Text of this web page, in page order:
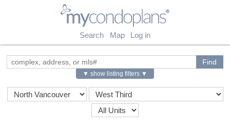
myCondoPlans
Search Map Log in
▼ show listing filters ▼